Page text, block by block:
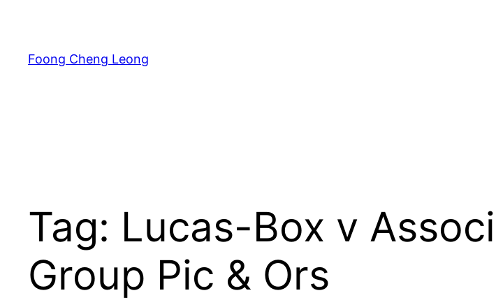
content
Foong Cheng Leong
Tag: Lucas-Box v
Group Pic & Ors